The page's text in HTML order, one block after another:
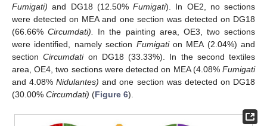
Fumigati) and DG18 (12.50% Fumigati). In OE2, no sections
were detected on MEA and one section was detected on DG18
(66.66%Circumdati).
In the painting area, OE3, two sections
were identified, namely section Fumigation MEA (2.04%) and
sectionCircumdation DG18 (33.33%). In the second textiles
area, OE4, two sections were detected on MEA (4.08% Fumigati
and 4.08%Nidulantes) and one section was detected on DG18
(30.00% Circumdati) (Figure 6).